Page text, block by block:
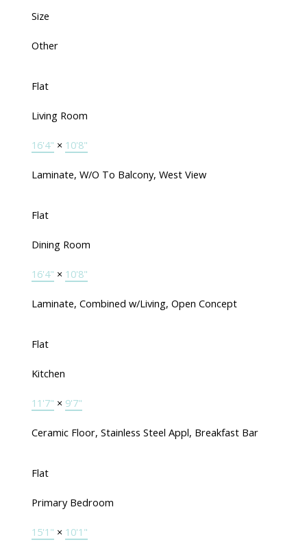
Size
Other
Flat
Living Room
16'4" × 10'8"
Laminate, W/O To Balcony, West View
Flat
Dining Room
16'4" × 10'8"
Laminate, Combined w/Living, Open Concept
Flat
Kitchen
11'7" × 9'7"
Ceramic Floor, Stainless Steel Appl, Breakfast Bar
Flat
Primary Bedroom
15'1" × 10'1"